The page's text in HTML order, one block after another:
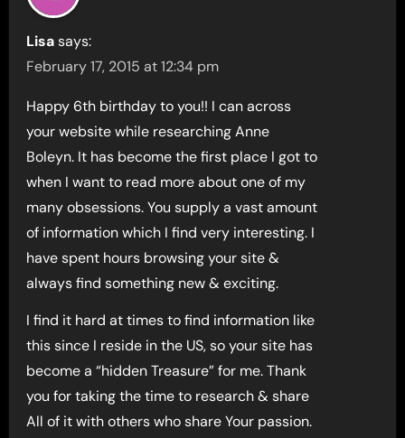
Lisa says:
February 17, 2015 at 12:34 pm
Happy 6th birthday to you!! I can across
your website while researching Anne
Boleyn. It has become the first place I got to
when I want to read more about one of my
many obsessions. You supply a vast amount
of information which I find very interesting. I
have spent hours browsing your site &
always find something new & exciting.
I find it hard at times to find information like
this since I reside in the US, so your site has
become a “hidden Treasure” for me. Thank
you for taking the time to research & share
All of it with others who share Your passion.